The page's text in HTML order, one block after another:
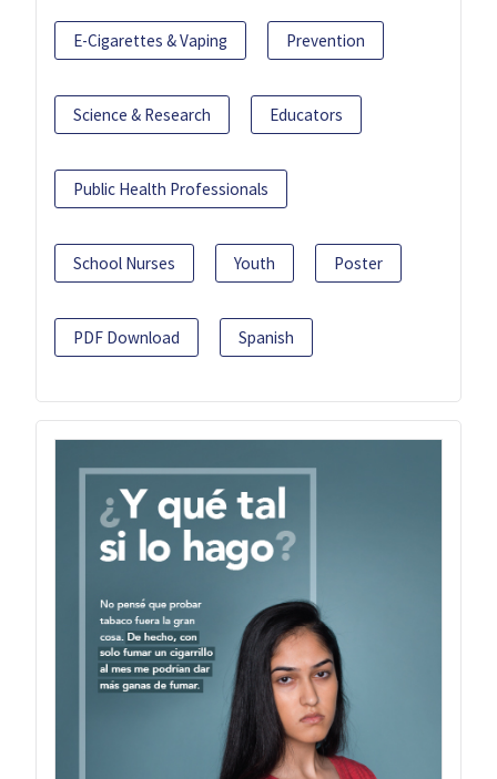
E-Cigarettes & Vaping Prevention
Science & Research Educators
Public Health Professionals
School Nurses Youth Poster
PDF Download Spanish